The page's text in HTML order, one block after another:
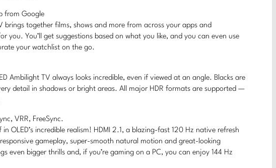
from Google
together films, shows and more from across your apps and
you. You’ll get suggestions based on what you like, and you can even use
your watchlist on the go.
Ambilight TV always looks incredible, even if viewed at an angle. Blacks are
detail in shadows or bright areas. All major HDR formats are supported —
VRR, FreeSync.
OLED’s incredible realism! HDMI 2.1, a blazing-fast 120 Hz native refresh
gameplay, super-smooth natural motion and great-looking
even bigger thrills and, if you’re gaming on a PC, you can enjoy 144 Hz